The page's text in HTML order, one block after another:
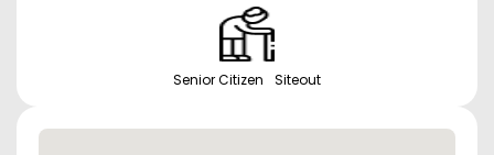
Senior Citizen Siteout